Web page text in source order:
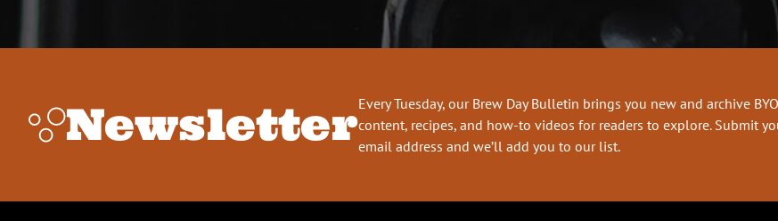
NewsletterEvery Tuesday, our Brew Day Bulletin brings you new and archive
content, recipes, and how-to videos for readers to explore. Submit
email address and we’ll add you to our list.